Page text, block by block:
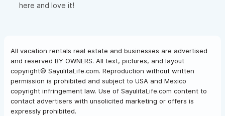
here and love it!
All vacation rentals real estate and businesses are advertised
and reserved BY OWNERS. All text, pictures, and layout
copyright© SayulitaLife.com. Reproduction without written
permission is prohibited and subject to USA and Mexico
copyright infringement law. Use of SayulitaLife.com content to
contact advertisers with unsolicited marketing or offers is
expressly prohibited.